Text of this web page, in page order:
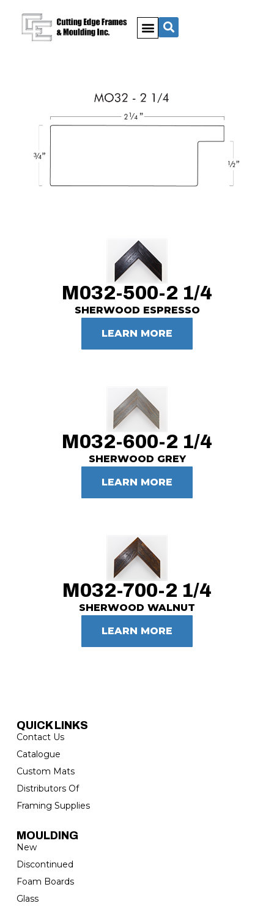
M032-500-2 1/4
SHERWOOD ESPRESSO
LEARN MORE
M032-600-2 1/4
SHERWOOD GREY
LEARN MORE
M032-700-2 1/4
SHERWOOD WALNUT
LEARN MORE
QUICK LINKS
Contact Us
Catalogue
Custom Mats
Distributors Of
Framing Supplies
MOULDING
New
Discontinued
Foam Boards
Glass